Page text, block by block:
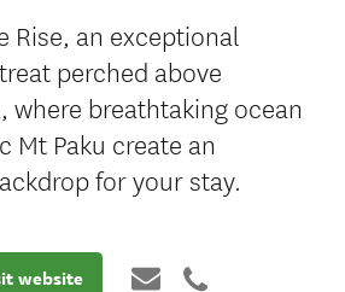
Rise, an exceptional
perched above
where breathtaking ocean
Mt Paku create an
for your stay.
website